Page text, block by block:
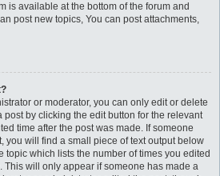
is available at the bottom of the forum and
post new topics, You can post attachments,
or moderator, you can only edit or delete
post by clicking the edit button for the relevant
time after the post was made. If someone
you will find a small piece of text output below
topic which lists the number of times you edited
This will only appear if someone has made a